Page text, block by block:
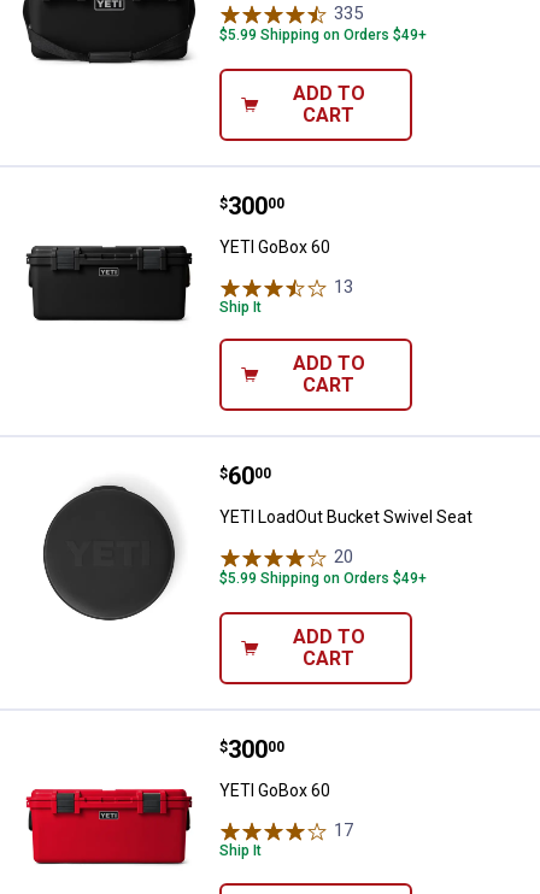
335
$5.99 Shipping on Orders $49+
ADD TO
CART
YETI GoBox 60
Price:
$300
. 00
YETI GoBox 60
13
Ship It
ADD TO
CART
YETI LoadOut Bucket Swivel Seat
Price:
$60
. 00
YETI LoadOut Bucket Swivel Seat
20
$5.99 Shipping on Orders $49+
ADD TO
CART
YETI GoBox 60
Price:
$300
. 00
YETI GoBox 60
17
Ship It